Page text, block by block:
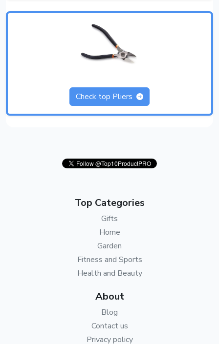
Check top Pliers
Top Categories
Gifts
Home
Garden
Fitness and Sports
Health and Beauty
About
Blog
Contact us
Privacy policy